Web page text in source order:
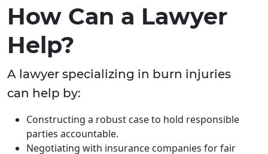
How Can a Lawyer
Help?
A lawyer specializing in burn injuries
can help by:
Constructing a robust case to hold responsible
parties accountable.
Negotiating with insurance companies for fair